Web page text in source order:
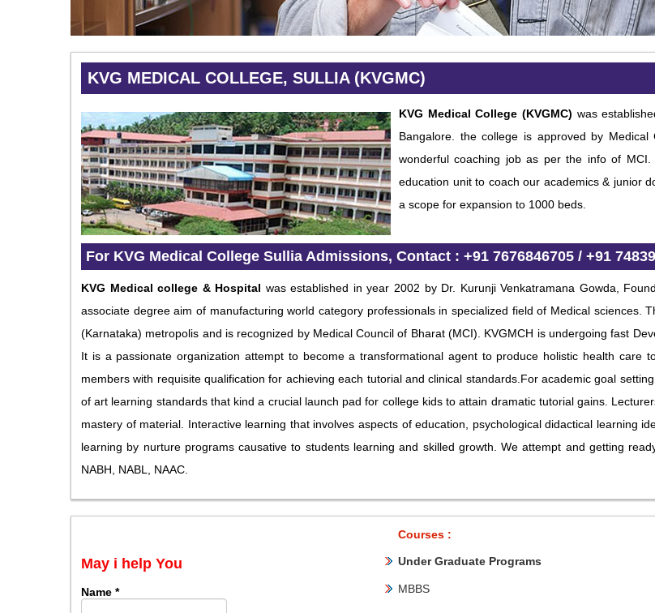
KVG MEDICAL COLLEGE, SULLIA (KVGMC)
KVG Medical College (KVGMC) was
Bangalore. the college is approved by
wonderful coaching job as per the info of
education unit to coach our academics & junior
a scope for expansion to 1000 beds.
For KVG Medical College Sullia Admissions, Contact : +91 7676846705 / +91
KVG Medical college & Hospital was established in year 2002 by Dr. Kurunji Venkatramana Gowda,
associate degree aim of manufacturing world category professionals in specialized field of Medical sciences.
(Karnataka) metropolis and is recognized by Medical Council of Bharat (MCI). KVGMCH is undergoing fast
It is a passionate organization attempt to become a transformational agent to produce holistic health care
members with requisite qualification for achieving each tutorial and clinical standards.For academic goal
of art learning standards that kind a crucial launch pad for college kids to attain dramatic tutorial gains.
mastery of material. Interactive learning that involves aspects of education, psychological didactical learning
learning by nurture programs causative to students learning and skilled growth. We attempt and getting
NABH, NABL, NAAC.
May i help You
Name *
Courses :
Under Graduate Programs
MBBS